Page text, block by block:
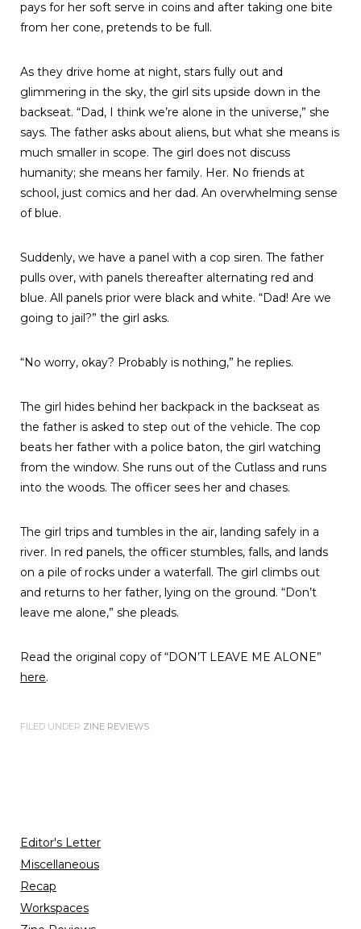
pays for her soft serve in coins and after taking one bite
from her cone, pretends to be full.
As they drive home at night, stars fully out and
glimmering in the sky, the girl sits upside down in the
backseat. “Dad, I think we’re alone in the universe,” she
says. The father asks about aliens, but what she means is
much smaller in scope. The girl does not discuss
humanity; she means her family. Her. No friends at
school, just comics and her dad. An overwhelming sense
of blue.
Suddenly, we have a panel with a cop siren. The father
pulls over, with panels thereafter alternating red and
blue. All panels prior were black and white. “Dad! Are we
going to jail?” the girl asks.
“No worry, okay? Probably is nothing,” he replies.
The girl hides behind her backpack in the backseat as
the father is asked to step out of the vehicle. The cop
beats her father with a police baton, the girl watching
from the window. She runs out of the Cutlass and runs
into the woods. The officer sees her and chases.
The girl trips and tumbles in the air, landing safely in a
river. In red panels, the officer stumbles, falls, and lands
on a pile of rocks under a waterfall. The girl climbs out
and returns to her father, lying on the ground. “Don’t
leave me alone,” she pleads.
Read the original copy of “DON’T LEAVE ME ALONE”
here.
FILED UNDER ZINE REVIEWS
Editor's Letter
Miscellaneous
Recap
Workspaces